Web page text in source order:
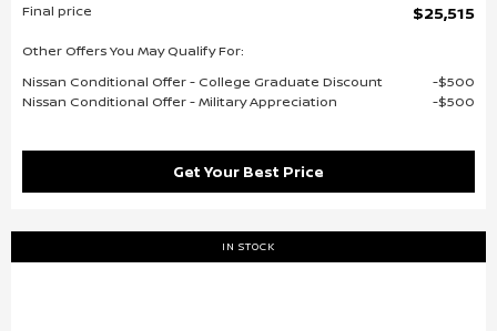
Final price
$25,515
Other Offers You May Qualify For:
Nissan Conditional Offer - College Graduate Discount
$500
Nissan Conditional Offer - Military Appreciation
$500
Get Your Best Price
IN STOCK